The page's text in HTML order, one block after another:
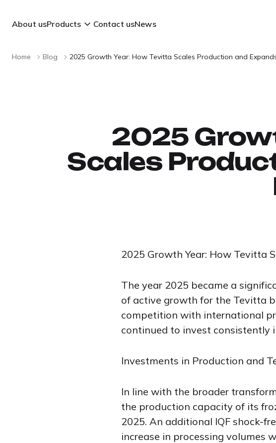
About usProducts Contact usNews
Home Blog 2025 Growth Year: How Tevitta Scales Production and
2025
Scales
2025 Growth Year: How Tevitta
The year 2025 became a
of active growth for the Tevitta
competition with international
continued to invest consistently
Investments in Production and
In line with the broader
the production capacity of its
2025. An additional IQF shock-
increase in processing volumes